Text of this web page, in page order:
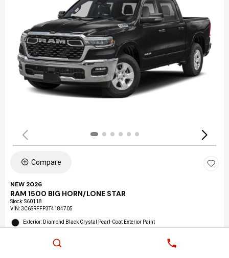
Compare
NEW 2026
RAM 1500 BIG HORN/LONE STAR
Stock:S60118
VIN:3C6SRFFP3T4184705
Exterior: Diamond Black Crystal Pearl-Coat Exterior Paint
Location: LAX Chrysler Dodge Jeep Ram